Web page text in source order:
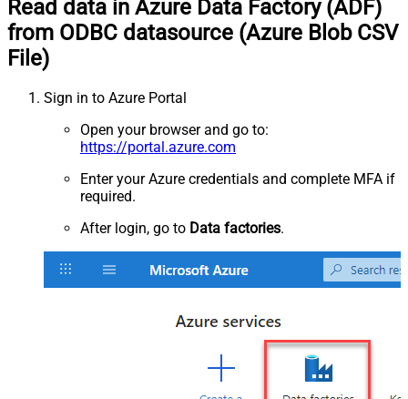
Read data in Azure Data Factory (ADF)
from ODBC datasource (Azure Blob CSV
File)
Sign in to Azure Portal
Open your browser and go to:
https://portal.azure.com
Enter your Azure credentials and complete MFA if
required.
After login, go to Data factories.